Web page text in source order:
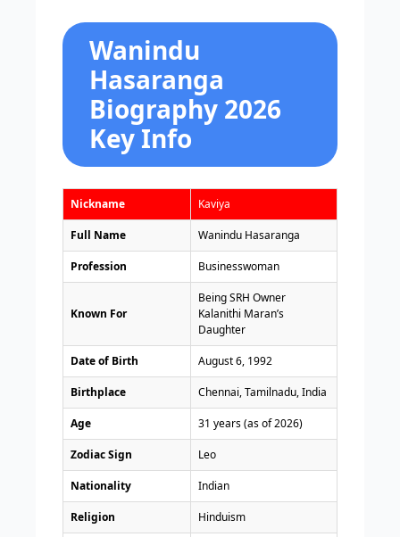
Wanindu
Hasaranga
Biography 2026
Key Info
Nickname Kaviya
Full Name Wanindu Hasaranga
Profession Businesswoman
Known For
Being SRH Owner
Kalanithi Maran’s
Daughter
Date of Birth August 6, 1992
Birthplace Chennai, Tamilnadu, India
Age 31 years (as of 2026)
Zodiac Sign Leo
Nationality Indian
Religion Hinduism